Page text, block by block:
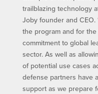
trailblazing technology
Joby founder and
the program and for the
commitment to global
sector. As well as
of potential use cases
defense partners have
support as we prepare